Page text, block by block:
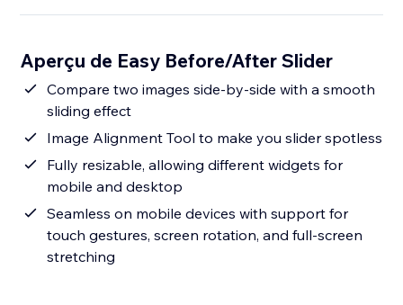
Aperçu de Easy Before/After Slider
Compare two images side-by-side with a smooth
sliding effect
Image Alignment Tool to make you slider spotless
Fully resizable, allowing different widgets for
mobile and desktop
Seamless on mobile devices with support for
touch gestures, screen rotation, and full-screen
stretching